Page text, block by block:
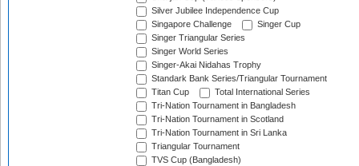
Silver Jubilee Independence Cup
Singapore Challenge
Singer Cup
Singer Triangular Series
Singer World Series
Singer-Akai Nidahas Trophy
Standark Bank Series/Triangular Tournament
Titan Cup
Total International Series
Tri-Nation Tournament in Bangladesh
Tri-Nation Tournament in Scotland
Tri-Nation Tournament in Sri Lanka
Triangular Tournament
TVS Cup (Bangladesh)